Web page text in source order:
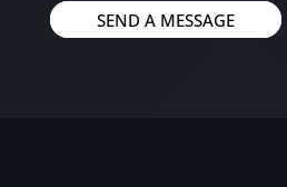
SEND A MESSAGE